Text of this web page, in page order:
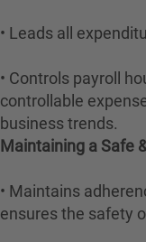
• Leads all
• Controls payroll
controllable
business trends.
Maintaining a Safe
• Maintains
ensures the safety